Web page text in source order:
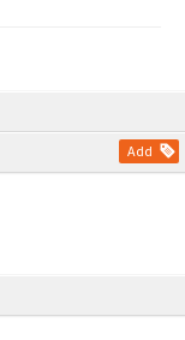
Add